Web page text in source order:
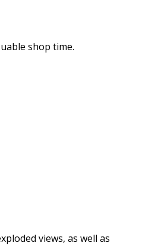
shop time.
views, as well as